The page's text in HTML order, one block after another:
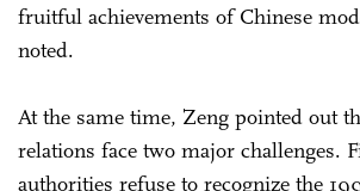
fruitful achievements of Chinese
noted.
At the same time, Zeng pointed out
relations face two major challenges.
authorities refuse to recognize the